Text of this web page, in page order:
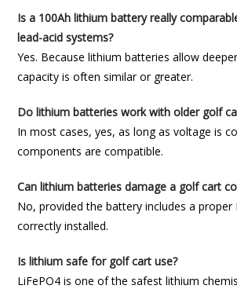
Is a 100Ah lithium battery really
lead-acid systems?
Yes. Because lithium batteries allow
capacity is often similar or greater.
Do lithium batteries work with older golf
In most cases, yes, as long as voltage is
components are compatible.
Can lithium batteries damage a golf cart
No, provided the battery includes a proper
correctly installed.
Is lithium safe for golf cart use?
LiFePO4 is one of the safest lithium